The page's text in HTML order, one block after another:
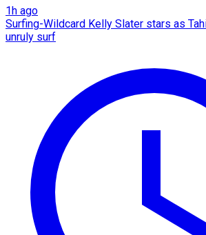
1h ago
Surfing-Wildcard Kelly Slater stars as
unruly surf